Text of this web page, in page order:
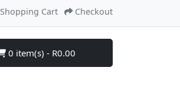
Shopping Cart Checkout
0 item(s) - R0.00